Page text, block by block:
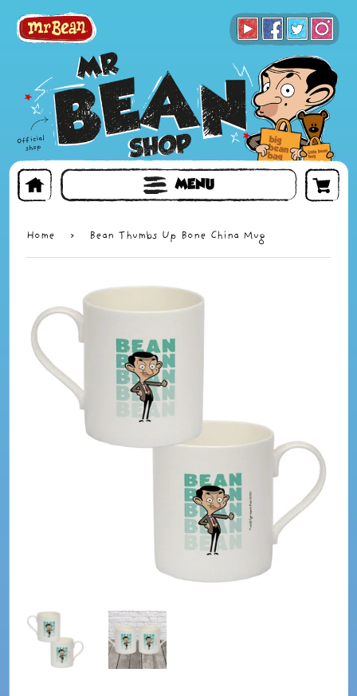
MENU
TOYS & GIFTS
FACE MASKS
Home › Bean Thumbs Up Bone China Mug